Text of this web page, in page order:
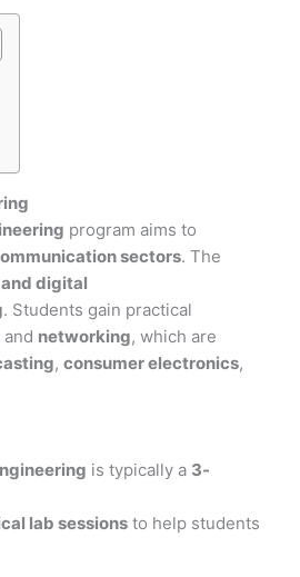
program aims to
sectors. The
digital
. Students gain practical
and networking, which are
,consumer electronics,
is typically a 3-
lab sessions to help students